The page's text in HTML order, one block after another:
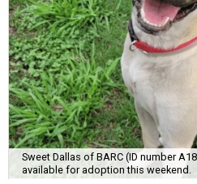
Sweet Dallas of BARC (ID number
available for adoption this weekend.